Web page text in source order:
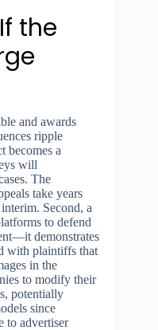
the
and awards
ripple
becomes a
will
The
take years
Second, a
to defend
demonstrates
with plaintiffs that
in the
to modify their
potentially
since
to advertiser